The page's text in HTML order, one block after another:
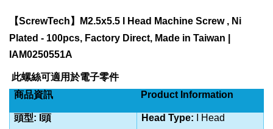
【ScrewTech 】
M2.5x5.5 I Head Machine Screw , Ni
Plated - 100pcs, Factory Direct, Made in Taiwan |
IAM0250551A
此螺絲可適用於電子零件
商品資訊
Product Information
頭型: I頭 Head Type: I Head